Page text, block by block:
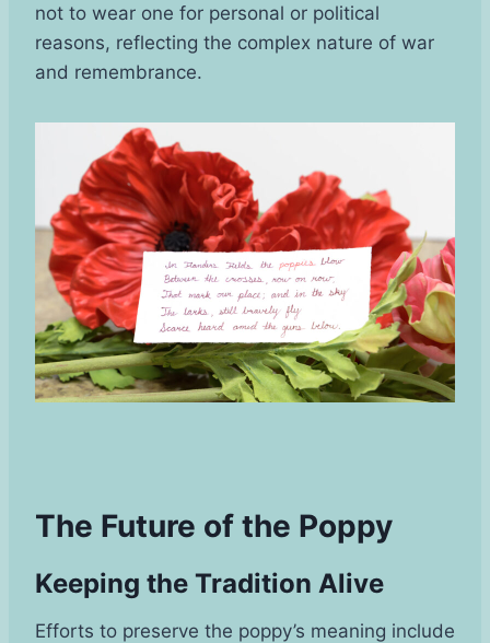
not to wear one for personal or political
reasons, reflecting the complex nature of war
and remembrance.
The Future of the Poppy
Keeping the Tradition Alive
Efforts to preserve the poppy’s meaning include